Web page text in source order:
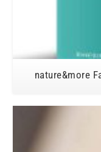
nature&more